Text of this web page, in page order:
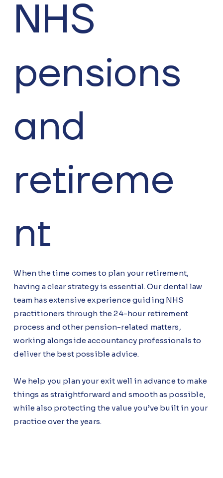
NHS
pensions
and
retireme
nt
When the time comes to plan your retirement,
having a clear strategy is essential. Our dental law
team has extensive experience guiding NHS
practitioners through the 24-hour retirement
process and other pension-related matters,
working alongside accountancy professionals to
deliver the best possible advice.
We help you plan your exit well in advance to make
things as straightforward and smooth as possible,
while also protecting the value you’ve built in your
practice over the years.